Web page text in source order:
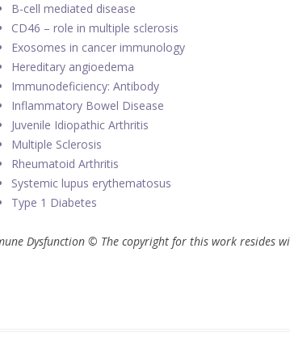
B-cell mediated disease
CD46 – role in multiple sclerosis
Exosomes in cancer immunology
Hereditary angioedema
Immunodeficiency: Antibody
Inflammatory Bowel Disease
Juvenile Idiopathic Arthritis
Multiple Sclerosis
Rheumatoid Arthritis
Systemic lupus erythematosus
Type 1 Diabetes
Dysfunction © The copyright for this work resides